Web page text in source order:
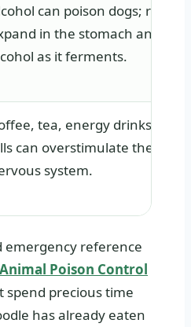
can poison dogs; raw
in the stomach and
as it ferments.
tea, energy drinks, and
can overstimulate the
system.
emergency reference
Animal Poison Control
spend precious time
has already eaten